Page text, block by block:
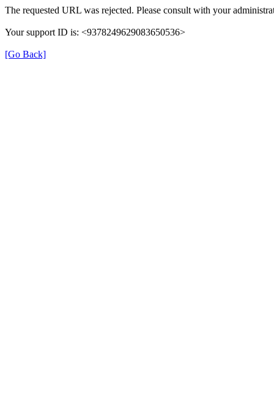
The requested URL was rejected. Please consult with your
Your support ID is: <9378249629083650536>
[Go Back]